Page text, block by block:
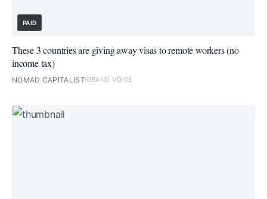
PAID
These 3 countries are giving away visas to remote workers (no
income tax)
NOMAD CAPITALIST BRAND VOICE